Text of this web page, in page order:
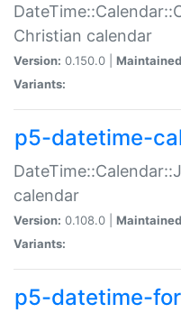
Christian calendar
Version: 0.150.0 |
Variants:
p5-datetime-
calendar
Version: 0.108.0 |
Variants:
p5-datetime-